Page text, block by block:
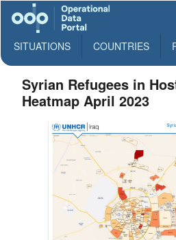
SITUATIONS COUNTRIES
Syrian Refugees in
Heatmap April 2023